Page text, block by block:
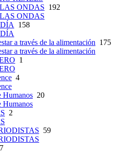
ONDAS 192
ONDAS
158
a través de la alimentación 175
a través de la alimentación
1
4
Humanos 20
Humanos
2
59